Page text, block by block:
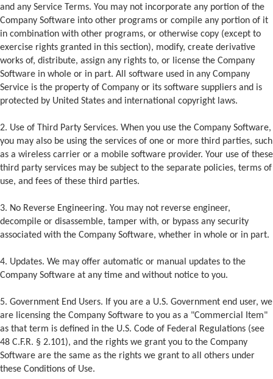
and any Service Terms. You may not incorporate any portion of the
Company Software into other programs or compile any portion of it
in combination with other programs, or otherwise copy (except to
exercise rights granted in this section), modify, create derivative
works of, distribute, assign any rights to, or license the Company
Software in whole or in part. All software used in any Company
Service is the property of Company or its software suppliers and is
protected by United States and international copyright laws.
2. Use of Third Party Services. When you use the Company Software,
you may also be using the services of one or more third parties, such
as a wireless carrier or a mobile software provider. Your use of these
third party services may be subject to the separate policies, terms of
use, and fees of these third parties.
3. No Reverse Engineering. You may not reverse engineer,
decompile or disassemble, tamper with, or bypass any security
associated with the Company Software, whether in whole or in part.
4. Updates. We may offer automatic or manual updates to the
Company Software at any time and without notice to you.
5. Government End Users. If you are a U.S. Government end user, we
are licensing the Company Software to you as a "Commercial Item"
as that term is defined in the U.S. Code of Federal Regulations (see
48 C.F.R. § 2.101), and the rights we grant you to the Company
Software are the same as the rights we grant to all others under
these Conditions of Use.